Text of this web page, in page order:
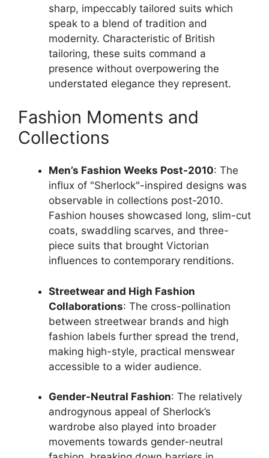
sharp, impeccably tailored suits which
speak to a blend of tradition and
modernity. Characteristic of British
tailoring, these suits command a
presence without overpowering the
understated elegance they represent.
Fashion Moments and
Collections
Men’s Fashion Weeks Post-2010: The
influx of "Sherlock"-inspired designs was
observable in collections post-2010.
Fashion houses showcased long, slim-cut
coats, swaddling scarves, and three-
piece suits that brought Victorian
influences to contemporary renditions.
Streetwear and High Fashion
Collaborations: The cross-pollination
between streetwear brands and high
fashion labels further spread the trend,
making high-style, practical menswear
accessible to a wider audience.
Gender-Neutral Fashion: The relatively
androgynous appeal of Sherlock’s
wardrobe also played into broader
movements towards gender-neutral